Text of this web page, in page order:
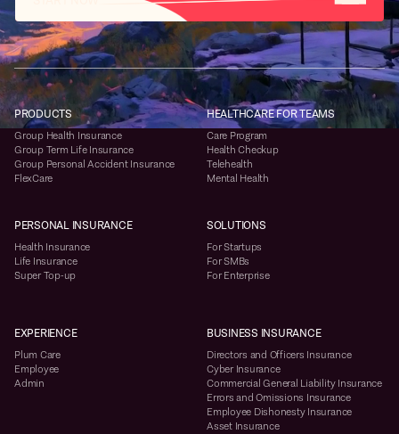
PRODUCTS
Group Health Insurance
Group Term Life Insurance
Group Personal Accident Insurance
FlexCare
HEALTHCARE FOR TEAMS
Care Program
Health Checkup
Telehealth
Mental Health
PERSONAL INSURANCE
Health Insurance
Life Insurance
Super Top-up
SOLUTIONS
For Startups
For SMBs
For Enterprise
EXPERIENCE
Plum Care
Employee
Admin
BUSINESS INSURANCE
Directors and Officers Insurance
Cyber Insurance
Commercial General Liability Insurance
Errors and Omissions Insurance
Employee Dishonesty Insurance
Asset Insurance